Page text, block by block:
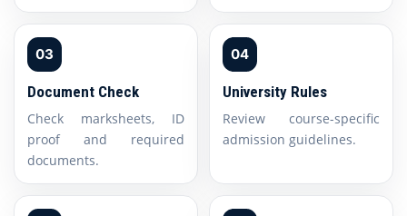
03
Document Check
Check marksheets, ID
proof and required
documents.
04
University Rules
Review course-specific
admission guidelines.